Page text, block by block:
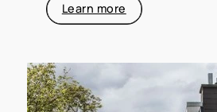
Learn more